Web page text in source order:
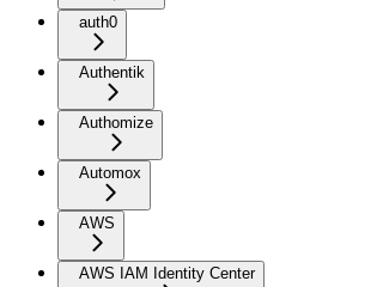
auth0
Authentik
Authomize
Automox
AWS
AWS IAM Identity Center